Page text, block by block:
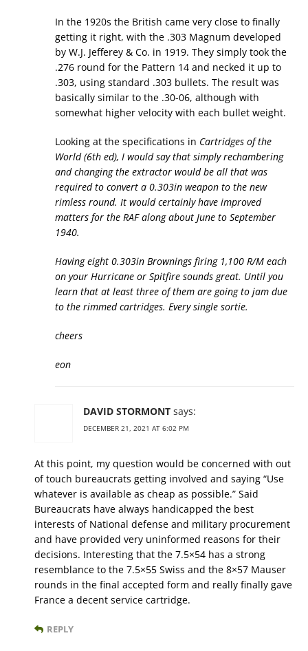
In the 1920s the British came very close to finally
getting it right, with the .303 Magnum developed
by W.J. Jefferey & Co. in 1919. They simply took the
.276 round for the Pattern 14 and necked it up to
.303, using standard .303 bullets. The result was
basically similar to the .30-06, although with
somewhat higher velocity with each bullet weight.
Looking at the specifications in Cartridges of the
World(6th ed), I would say that simply rechambering
and changing the extractor would be all that was
required to convert a 0.303in weapon to the new
rimless round. It would certainly have improved
matters for the RAF along about June to September
1940.
Having eight 0.303in Brownings firing 1,100 R/M each
on your Hurricane or Spitfire sounds great. Until you
learn that at least three of them are going to jam due
to the rimmed cartridges. Every single sortie.
cheers
eon
DAVID STORMONT says:
DECEMBER 21, 2021 AT 6:02 PM
At this point, my question would be concerned with out
of touch bureaucrats getting involved and saying “Use
whatever is available as cheap as possible.” Said
Bureaucrats have always handicapped the best
interests of National defense and military procurement
and have provided very uninformed reasons for their
decisions. Interesting that the 7.5×54 has a strong
resemblance to the 7.5×55 Swiss and the 8×57 Mauser
rounds in the final accepted form and really finally gave
France a decent service cartridge.
REPLY